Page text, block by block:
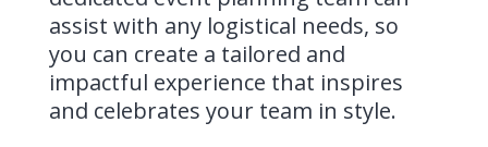
assist with any logistical needs, so
you can create a tailored and
impactful experience that inspires
and celebrates your team in style.